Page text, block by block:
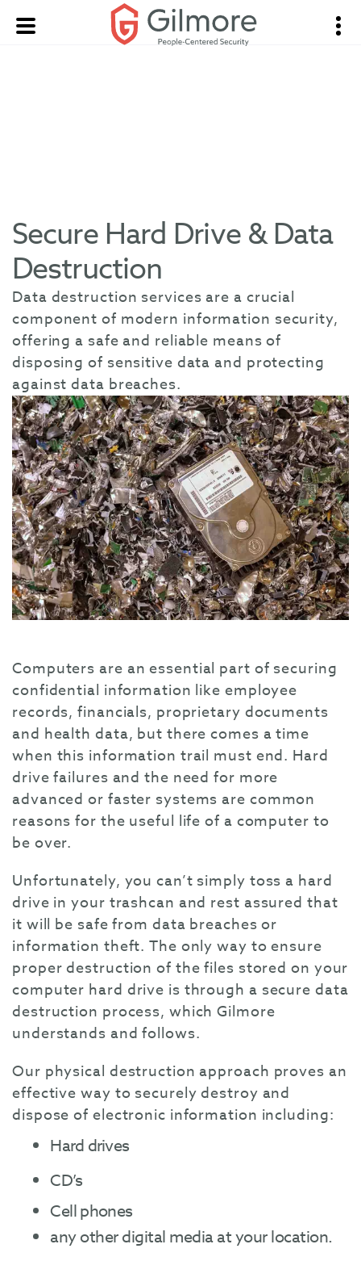
Secure Hard Drive & Data
Destruction
Data destruction services are a crucial
component of modern information security,
offering a safe and reliable means of
disposing of sensitive data and protecting
against data breaches.
Computers are an essential part of securing
confidential information like employee
records, financials, proprietary documents
and health data, but there comes a time
when this information trail must end. Hard
drive failures and the need for more
advanced or faster systems are common
reasons for the useful life of a computer to
be over.
Unfortunately, you can’t simply toss a hard
drive in your trashcan and rest assured that
it will be safe from data breaches or
information theft. The only way to ensure
proper destruction of the files stored on your
computer hard drive is through a secure data
destruction process, which Gilmore
understands and follows.
Our physical destruction approach proves an
effective way to securely destroy and
dispose of electronic information including:
Hard drives
CD’s
Cell phones
any other digital media at your location.